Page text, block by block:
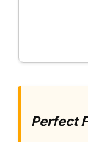
Perfect